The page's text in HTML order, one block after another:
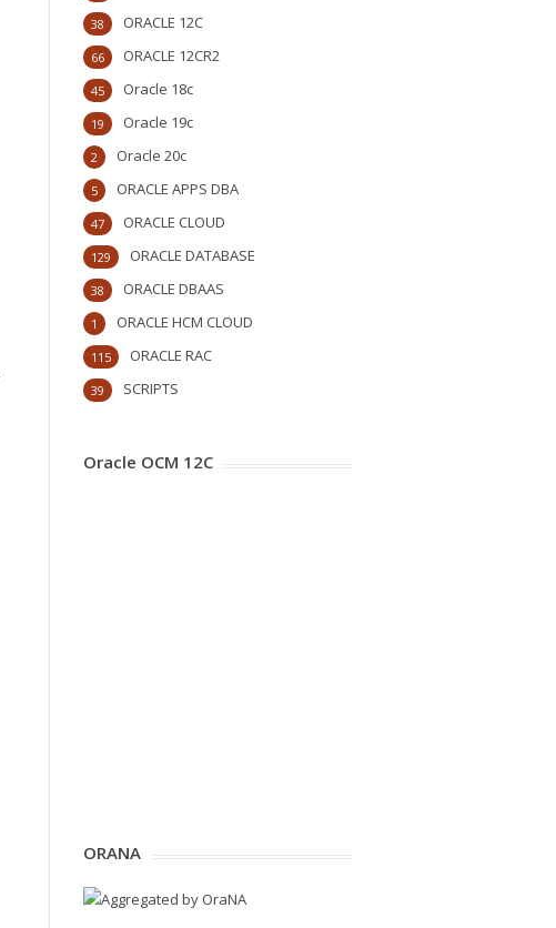
ORACLE 12C
38
ORACLE 12CR2
66
Oracle 18c
45
Oracle 19c
19
Oracle 20c
2
ORACLE APPS DBA
5
ORACLE CLOUD
47
ORACLE DATABASE
129
ORACLE DBAAS
38
ORACLE HCM CLOUD
1
ORACLE RAC
115
SCRIPTS
39
Oracle OCM 12C
ORANA